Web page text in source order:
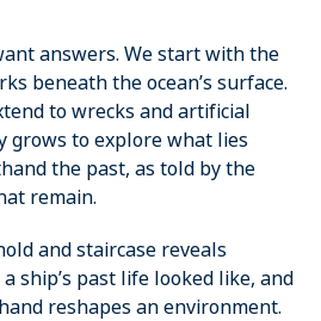
­answers. We start with the
beneath the ocean’s surface.
to wrecks and ­artificial
grows to explore what lies
the past, as told by the
remain.
and staircase reveals
ship’s past life looked like, and
reshapes an environment.